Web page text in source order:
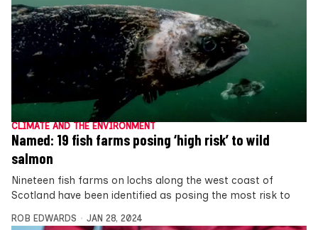
CLIMATE AND THE ENVIRONMENT
Named: 19 fish farms posing ‘high risk’ to wild
salmon
Nineteen fish farms on lochs along the west coast of
Scotland have been identified as posing the most risk to
ROB EDWARDS JAN 28, 2024